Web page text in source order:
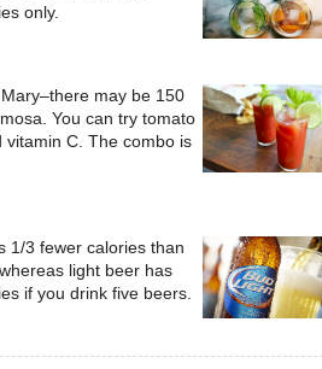
only.
may be 150
You can try tomato
vitamin C. The combo is
1/3 fewer calories than
light beer has
if you drink five beers.